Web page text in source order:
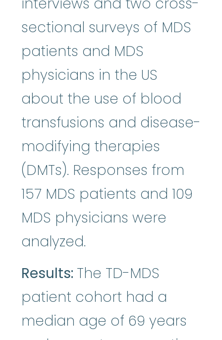
interviews and two cross-
sectional surveys of MDS
patients and MDS
physicians in the US
about the use of blood
transfusions and disease-
modifying therapies
(DMTs). Responses from
157 MDS patients and 109
MDS physicians were
analyzed.
Results: The TD-MDS
patient cohort had a
median age of 69 years